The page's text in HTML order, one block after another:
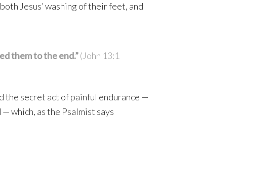
Jesus’ washing of their feet, and
them to the end.”(John 13:1
the secret act of painful endurance —
which, as the Psalmist says